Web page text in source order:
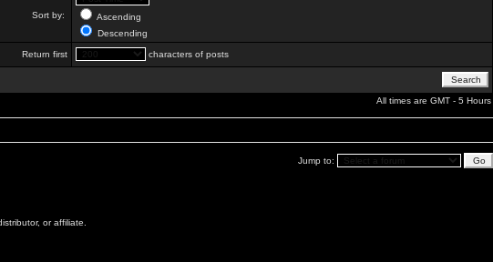
Sort by:
Ascending
Descending
Return first characters of posts
All times are GMT - 5 Hours
Jump to:
or affiliate.